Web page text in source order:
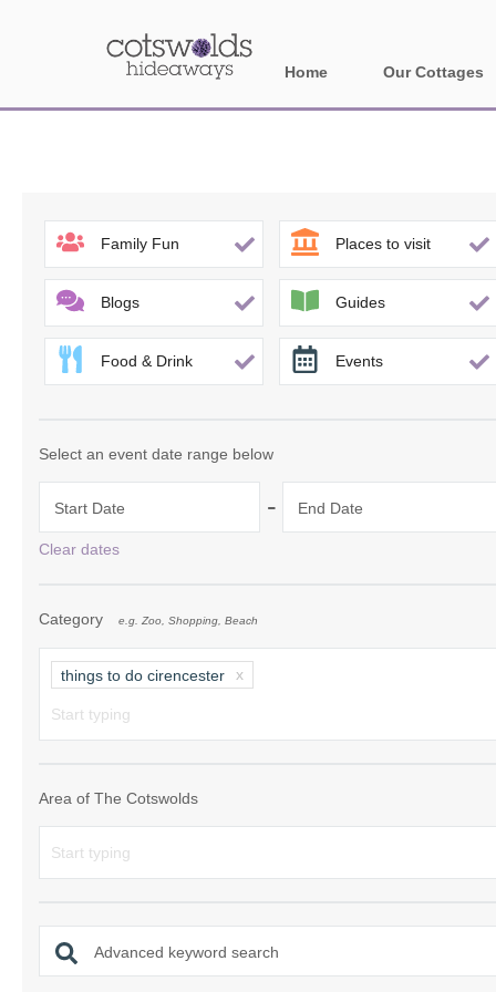
Home Our Cottages
Banbury and
Bath
Broadway and
Burford and
Cheltenham &
Chipping
Chipping
Gloucester,
Lechlade and
Moreton-in-
Northleach &
Stow-on-the-
Family Fun Places to visit
Blogs Guides
Food & Drink Events
Select an event date range below
Start Date - End Date
Clear dates
Category e.g. Zoo, Shopping, Beach
things to do cirencester
Area of The Cotswolds
Advanced keyword search